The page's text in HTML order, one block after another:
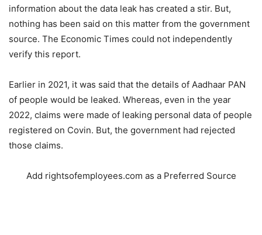
information about the data leak has created a stir. But,
nothing has been said on this matter from the government
source. The Economic Times could not independently
verify this report.
Earlier in 2021, it was said that the details of Aadhaar PAN
of people would be leaked. Whereas, even in the year
2022, claims were made of leaking personal data of people
registered on Covin. But, the government had rejected
those claims.
Add rightsofemployees.com as a Preferred Source